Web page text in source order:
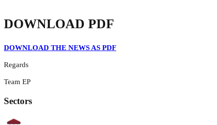
DOWNLOAD PDF
DOWNLOAD THE NEWS AS PDF
Regards
Team EP
Sectors